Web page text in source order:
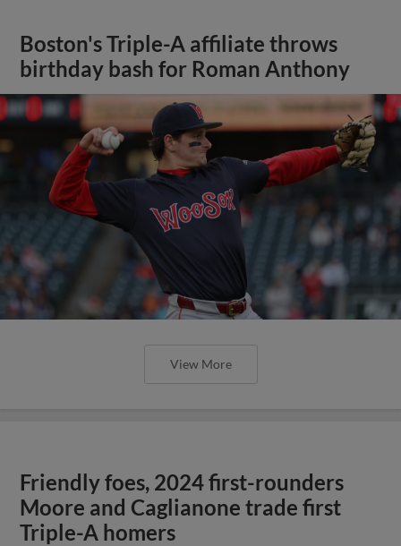
Boston's Triple-A affiliate throws
birthday bash for Roman Anthony
View More
Friendly foes, 2024 first-rounders
Moore and Caglianone trade first
Triple-A homers